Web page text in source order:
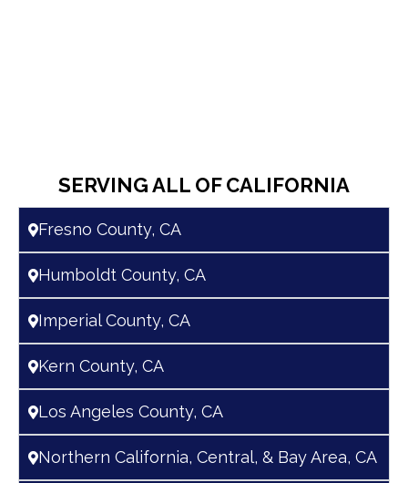
SERVING ALL OF CALIFORNIA
Fresno County, CA
Humboldt County, CA
Imperial County, CA
Kern County, CA
Los Angeles County, CA
Northern California, Central, & Bay Area, CA